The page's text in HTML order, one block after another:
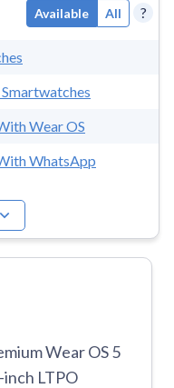
Available All ?
Wear OS
WhatsApp
Wear OS 5
LTPO